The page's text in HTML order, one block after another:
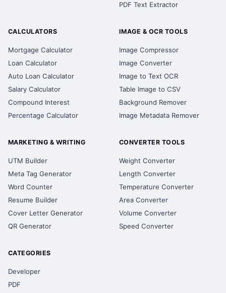
PDF Text Extractor
CALCULATORS
Mortgage Calculator
Loan Calculator
Auto Loan Calculator
Salary Calculator
Compound Interest
Percentage Calculator
IMAGE & OCR TOOLS
Image Compressor
Image Converter
Image to Text OCR
Table Image to CSV
Background Remover
Image Metadata Remover
MARKETING & WRITING
UTM Builder
Meta Tag Generator
Word Counter
Resume Builder
Cover Letter Generator
QR Generator
CONVERTER TOOLS
Weight Converter
Length Converter
Temperature Converter
Area Converter
Volume Converter
Speed Converter
CATEGORIES
Developer
PDF